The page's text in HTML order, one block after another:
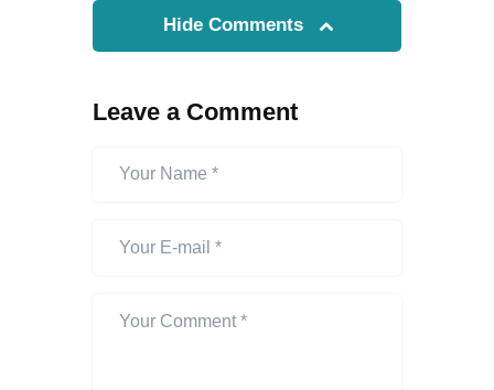
Hide Comments
Leave a Comment